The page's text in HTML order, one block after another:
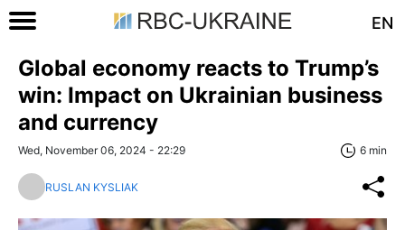
EN
Global economy reacts to Trump’s
win: Impact on Ukrainian business
and currency
Wed, November 06, 2024 - 22:29 6 min
RUSLAN KYSLIAK